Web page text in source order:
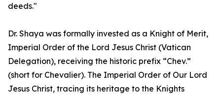
deeds."
Dr. Shaya was formally invested as a Knight of Merit,
Imperial Order of the Lord Jesus Christ (Vatican
Delegation), receiving the historic prefix “Chev.”
(short for Chevalier). The Imperial Order of Our Lord
Jesus Christ, tracing its heritage to the Knights